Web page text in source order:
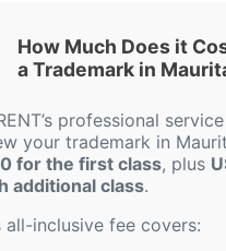
How Much Does it
a Trademark in
professional
your trademark in
for the first class, plus
additional class.
all-inclusive fee covers: